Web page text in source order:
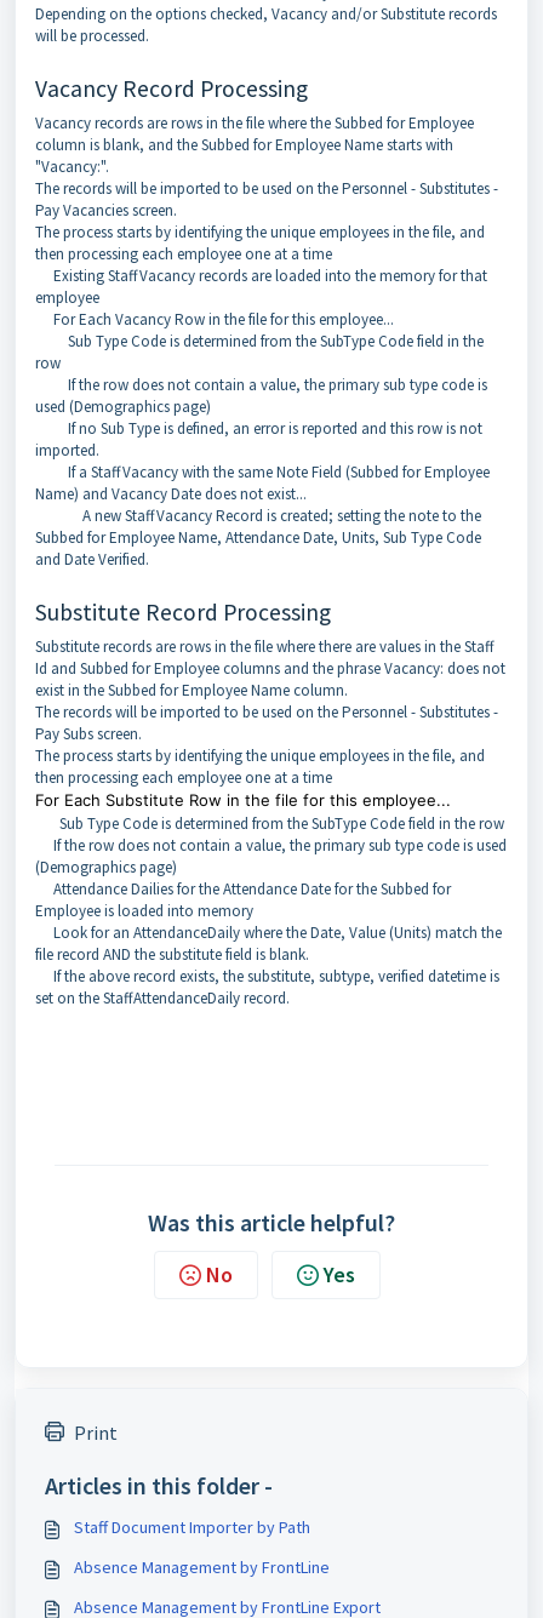
Depending on the options checked, Vacancy and/or Substitute records
will be processed.
Vacancy Record Processing
Vacancy records are rows in the file where the Subbed for Employee
column is blank, and the Subbed for Employee Name starts with
"Vacancy:".
The records will be imported to be used on the Personnel - Substitutes -
Pay Vacancies screen.
The process starts by identifying the unique employees in the file, and
then processing each employee one at a time
Existing StaffVacancy records are loaded into the memory for that
employee
For Each Vacancy Row in the file for this employee...
Sub Type Code is determined from the SubType Code field in the
row
If the row does not contain a value, the primary sub type code is
used (Demographics page)
If no Sub Type is defined, an error is reported and this row is not
imported.
If a StaffVacancy with the same Note Field (Subbed for Employee
Name) and Vacancy Date does not exist...
A new StaffVacancy Record is created; setting the note to the
Subbed for Employee Name, Attendance Date, Units, Sub Type Code
and Date Verified.
Substitute Record Processing
Substitute records are rows in the file where there are values in the Staff
Id and Subbed for Employee columns and the phrase Vacancy: does not
exist in the Subbed for Employee Name column.
The records will be imported to be used on the Personnel - Substitutes -
Pay Subs screen.
The process starts by identifying the unique employees in the file, and
then processing each employee one at a time
For Each Substitute Row in the file for this employee...
Sub Type Code is determined from the SubType Code field in the row
If the row does not contain a value, the primary sub type code is used
(Demographics page)
Attendance Dailies for the Attendance Date for the Subbed for
Employee is loaded into memory
Look for an AttendanceDaily where the Date, Value (Units) match the
file record AND the substitute field is blank.
If the above record exists, the substitute, subtype, verified datetime is
set on the StaffAttendanceDaily record.
Was this article helpful?
No Yes
Print
Articles in this folder -
Staff Document Importer by Path
Absence Management by FrontLine
Absence Management by FrontLine Export